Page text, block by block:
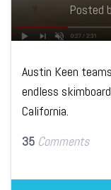
Posted
Austin Keen
endless
California.
35 Comments